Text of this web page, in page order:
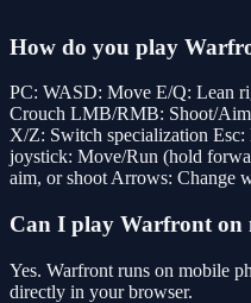
How do you play
PC: WASD: Move E/Q: Lean
Crouch LMB/RMB: Shoot/Aim
X/Z: Switch specialization
joystick: Move/Run (hold
aim, or shoot Arrows: Change
Can I play Warfront on
Yes. Warfront runs on mobile
directly in your browser.